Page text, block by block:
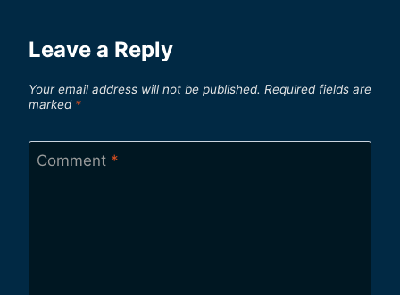
Leave a Reply
Your email address will not be published. Required fields are
marked *
Comment *